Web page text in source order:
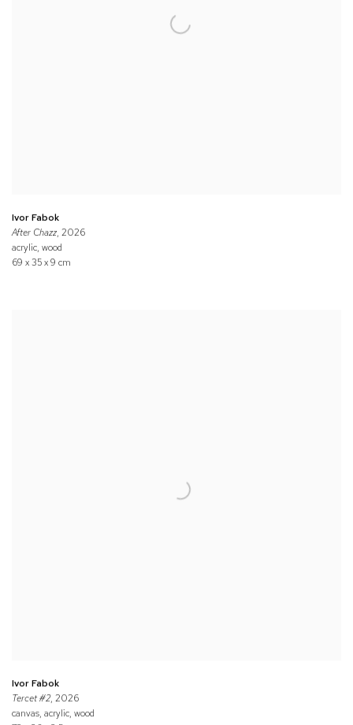
Ivor Fabok
After Chazz, 2026
acrylic, wood
69 x 35 x 9 cm
Ivor Fabok
Tercet #2, 2026
canvas, acrylic, wood